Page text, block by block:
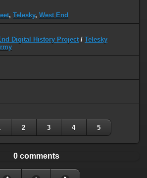
, Telesky, West End
Digital History Project / Telesky
2 3 4 5
0 comments